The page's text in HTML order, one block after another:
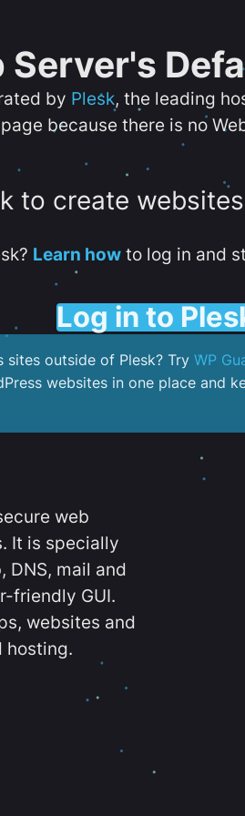
Server's
by Plesk, the leading
because there is no
to create
Learn howto log in and
Log in to
sites outside of Plesk? Try WP
websites in one place and
web
It is specially
DNS, mail and
friendly GUI.
websites and
hosting.